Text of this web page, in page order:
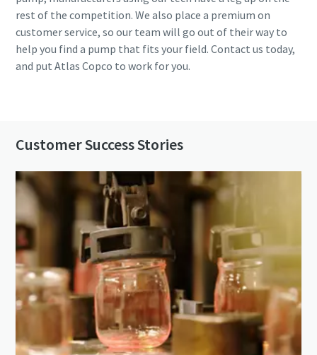
rest of the competition. We also place a premium on
customer service, so our team will go out of their way to
help you find a pump that fits your field. Contact us today,
and put Atlas Copco to work for you.
Customer Success Stories